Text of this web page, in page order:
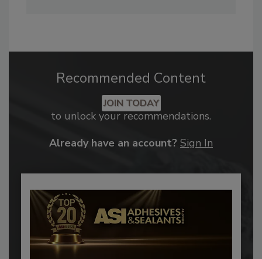
Recommended Content
JOIN TODAY
to unlock your recommendations.
Already have an account? Sign In